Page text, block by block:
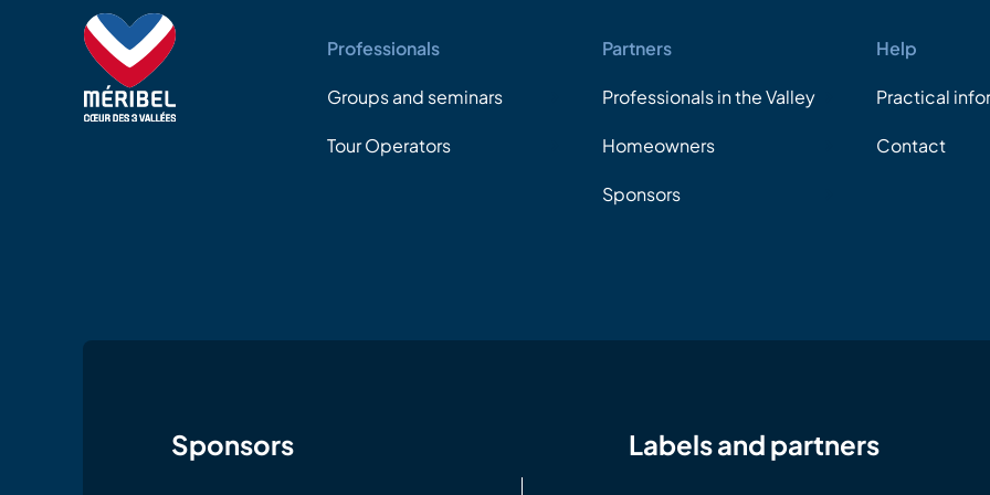
Professionals
Groups and seminars
Tour Operators
Partners
Professionals in the Valley
Homeowners
Sponsors
Help
Practical
Contact
Sponsors Labels and partners